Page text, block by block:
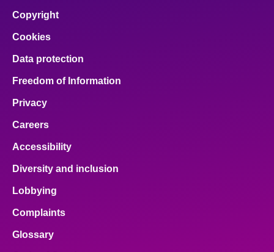
Copyright
Cookies
Data protection
Freedom of Information
Privacy
Careers
Accessibility
Diversity and inclusion
Lobbying
Complaints
Glossary